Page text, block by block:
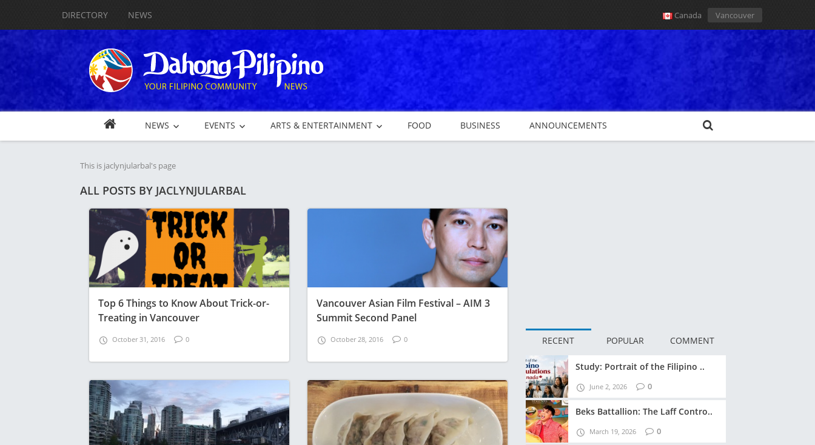
DIRECTORY NEWS Canada Vancouver
NEWS EVENTS ARTS & ENTERTAINMENT FOOD BUSINESS ANNOUNCEMENTS
This is jaclynjularbal's page
ALL POSTS BY JACLYNJULARBAL
Top 6 Things to Know About Trick-or-
Treating in Vancouver
October 31, 2016 0
Vancouver Asian Film Festival – AIM 3
Summit Second Panel
October 28, 2016 0 RECENT POPULAR COMMENT
Study: Portrait of the Filipino ..
June 2, 2026 0
Beks Battallion: The Laff Contro..
March 19, 2026 0